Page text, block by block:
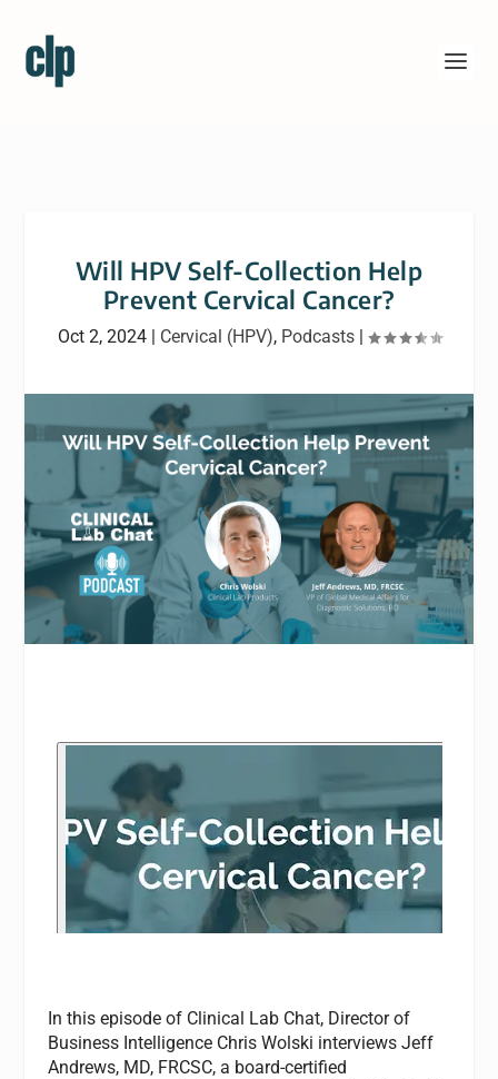
Will HPV Self-Collection Help
Prevent Cervical Cancer?
Oct 2, 2024| Cervical (HPV), Podcasts|
In this episode of Clinical Lab Chat, Director of
Business Intelligence Chris Wolski interviews Jeff
Andrews, MD, FRCSC, a board-certified